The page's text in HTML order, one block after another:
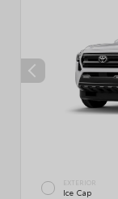
EXTERIOR
Ice Cap